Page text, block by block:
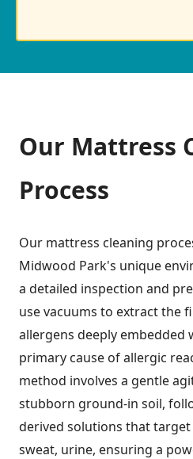
Our Mattress
Process
Our mattress cleaning
Midwood Park's unique
a detailed inspection and
use vacuums to extract the
allergens deeply embedded
primary cause of allergic
method involves a gentle
stubborn ground-in soil,
derived solutions that
sweat, urine, ensuring a